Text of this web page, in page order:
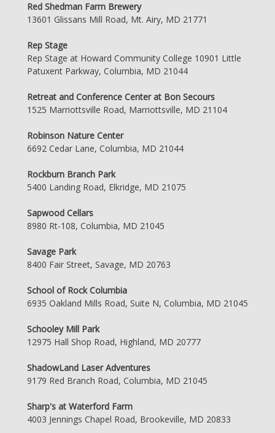
Red Shedman Farm Brewery
13601 Glissans Mill Road, Mt. Airy, MD 21771
Rep Stage
Rep Stage at Howard Community College 10901 Little
Patuxent Parkway, Columbia, MD 21044
Retreat and Conference Center at Bon Secours
1525 Marriottsville Road, Marriottsville, MD 21104
Robinson Nature Center
6692 Cedar Lane, Columbia, MD 21044
Rockburn Branch Park
5400 Landing Road, Elkridge, MD 21075
Sapwood Cellars
8980 Rt-108, Columbia, MD 21045
Savage Park
8400 Fair Street, Savage, MD 20763
School of Rock Columbia
6935 Oakland Mills Road, Suite N, Columbia, MD 21045
Schooley Mill Park
12975 Hall Shop Road, Highland, MD 20777
ShadowLand Laser Adventures
9179 Red Branch Road, Columbia, MD 21045
Sharp's at Waterford Farm
4003 Jennings Chapel Road, Brookeville, MD 20833